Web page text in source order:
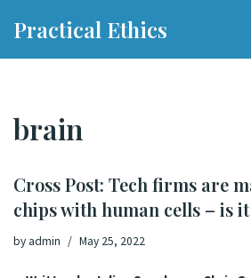
Practical Ethics
brain
Cross Post: Tech firms are
chips with human cells – is
by admin May 25, 2022